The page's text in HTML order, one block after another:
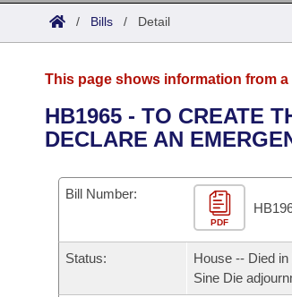
List All
District Finder
Committees
Senate
House
Task Force
Bills in House Committees
Bills in Senate Committees
Advanced Search
Code Sections Amended
Search by Range
Advanced Search
Calendars
Meetings and Events
Bills on Committee Agendas
Arkansas Law
Arkansas Code and Constitution of
Uncodified Historic Legislation
Search Center
/ Bills / Detail
This page shows information from
HB1965 - TO CREATE
DECLARE AN
Bill Number:
PDF
Status:
House -- Died
Sine Die